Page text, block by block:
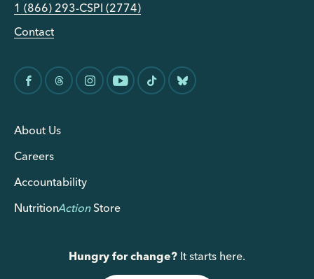
1 (866) 293-CSPI (2774)
Contact
About Us
Careers
Accountability
NutritionActionStore
Hungry for change? It starts here.